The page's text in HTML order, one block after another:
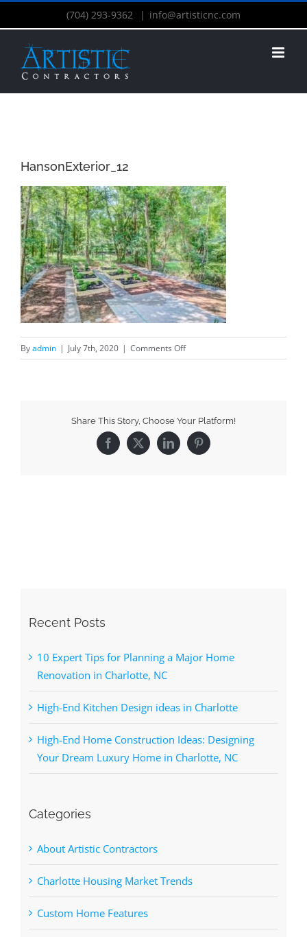
(704) 293-9362 | info@artisticnc.com
HansonExterior_12
Byadmin | July 7th, 2020 | Comments Off
Share This Story, Choose Your Platform!
Recent Posts
10 Expert Tips for Planning a Major Home
Renovation in Charlotte, NC
High-End Kitchen Design ideas in Charlotte
High-End Home Construction Ideas: Designing
Your Dream Luxury Home in Charlotte, NC
Categories
About Artistic Contractors
Charlotte Housing Market Trends
Custom Home Features